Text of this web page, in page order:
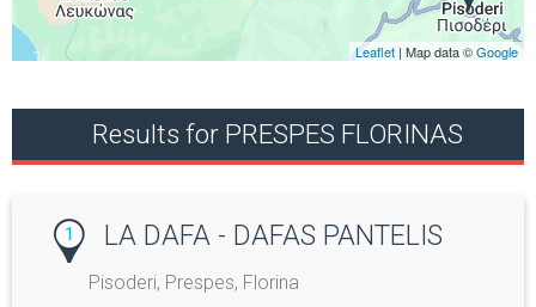
Leaflet | Map data ©Google
Results for PRESPES FLORINAS
1 LA DAFA - DAFAS PANTELIS
Pisoderi, Prespes, Florina